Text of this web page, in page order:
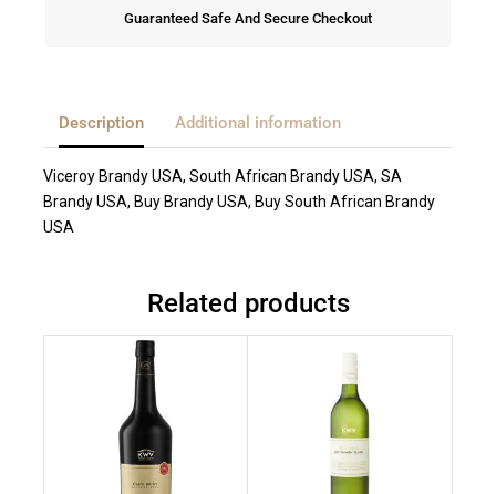
Guaranteed Safe And Secure Checkout
Description Additional information
Viceroy Brandy USA, South African Brandy USA, SA
Brandy USA, Buy Brandy USA, Buy South African Brandy
USA
Related products